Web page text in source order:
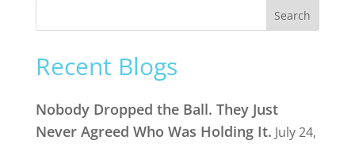
Recent Blogs
Nobody Dropped the Ball. They Just
Never Agreed Who Was Holding It. July 24,